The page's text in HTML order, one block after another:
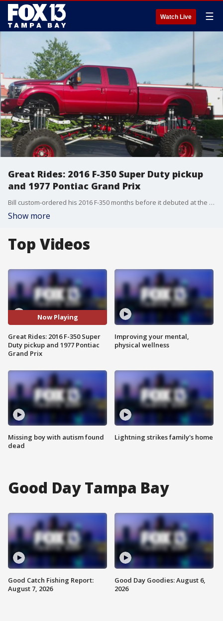
Watch Live ☰
Great Rides: 2016 F-350 Super Duty pickup
and 1977 Pontiac Grand Prix
Bill custom-ordered his 2016 F-350 months before it debuted at the Las Vegas Auto Show. Josh calls his 1977 Pontiac Grand Prix the family?s ?fun cruiser.?
Show more
Top Videos
Now Playing
Great Rides: 2016 F-350 Super
Duty pickup and 1977 Pontiac
Grand Prix
Missing boy with autism found
dead
Improving your mental,
physical wellness
Lightning strikes family's home
Good Day Tampa Bay
Good Catch Fishing Report:
August 7, 2026
Good Day Goodies: August 6,
2026